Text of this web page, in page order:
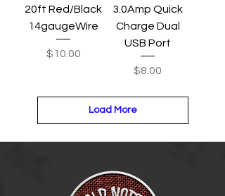
20ft Red/Black
14gaugeWire
Price
$10.00
3.0Amp Quick
Charge Dual
USB Port
Price
$8.00
Load More